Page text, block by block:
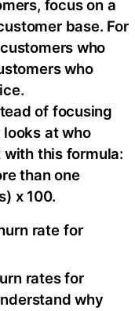
focus on a
base. For
who
who
of focusing
at who
with this formula:
than one
x 100.
rate for
rates for
why